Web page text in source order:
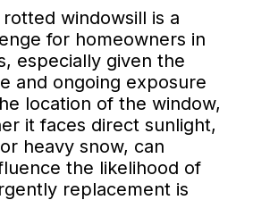
windowsill is a
for homeowners in
especially given the
and ongoing exposure
location of the window,
it faces direct sunlight,
heavy snow, can
the likelihood of
replacement is